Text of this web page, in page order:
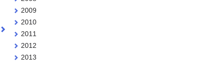
2009
2010
2011
2012
2013